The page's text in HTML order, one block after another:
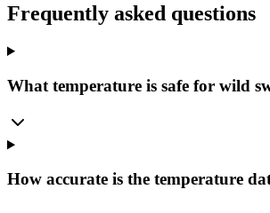
Frequently asked questions
What temperature is safe for wild
How accurate is the temperature